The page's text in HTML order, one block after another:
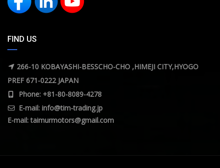
FIND US
266-10 KOBAYASHI-BESSCHO-CHO ,HIMEJI CITY,HYOGO
PREF 671-0222 JAPAN
Phone: +81-80-8089-4278
E-mail: info@tim-trading.jp
E-mail:taimurmotors@gmail.com